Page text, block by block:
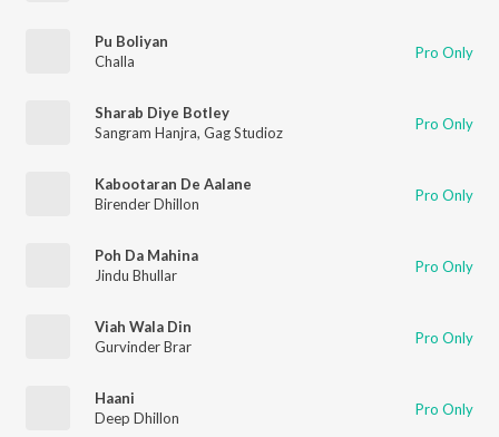
Pu Boliyan
Challa
Pro Only
Sharab Diye Botley
Sangram Hanjra, Gag Studioz Pro Only
Kabootaran De Aalane
Birender Dhillon
Pro Only
Poh Da Mahina
Jindu Bhullar
Pro Only
Viah Wala Din
Gurvinder Brar
Pro Only
Haani
Deep Dhillon
Pro Only